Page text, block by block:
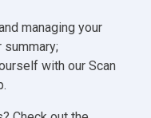
managing your
with our Scan